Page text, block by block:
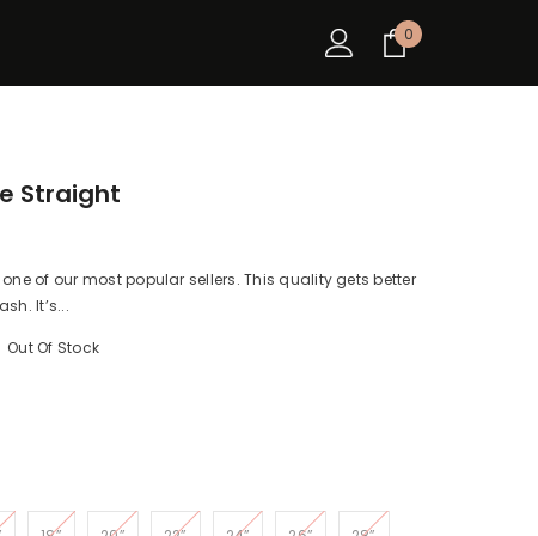
00
Straight
of our most popular sellers. This quality gets better
It’s...
Out Of Stock